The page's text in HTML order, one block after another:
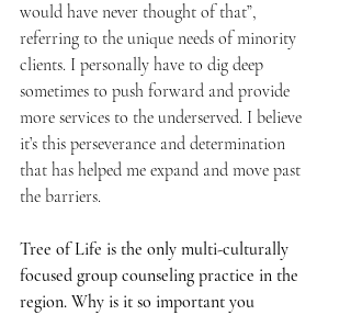
would have never thought of that”,
referring to the unique needs of minority
clients. I personally have to dig deep
sometimes to push forward and provide
more services to the underserved. I believe
it’s this perseverance and determination
that has helped me expand and move past
the barriers.
Tree of Life is the only multi-culturally
focused group counseling practice in the
region. Why is it so important you